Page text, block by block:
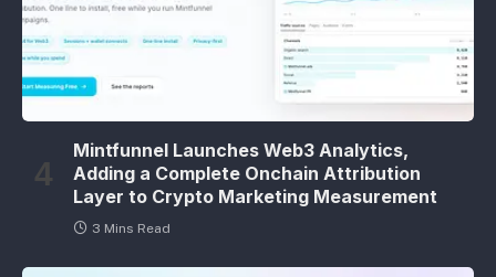
Mintfunnel Launches Web3 Analytics,
Adding a Complete Onchain Attribution
Layer to Crypto Marketing Measurement
3 Mins Read